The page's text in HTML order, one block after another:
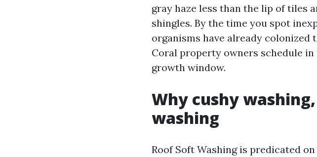
gray haze less than the lip of tiles
shingles. By the time you spot
organisms have already colonized
Coral property owners schedule
growth window.
Why cushy
washing
Roof Soft Washing is predicated